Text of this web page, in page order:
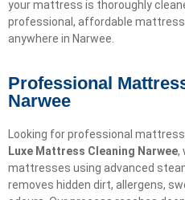
your mattress is thoroughly
professional, affordable
anywhere in Narwee.
Professional
Narwee
Looking for professional
Luxe Mattress Cleaning Narwee,
mattresses using advanced
removes hidden dirt, allergens,